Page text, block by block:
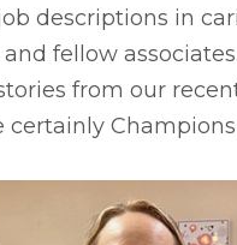
descriptions in
fellow
from our
certainly Champions